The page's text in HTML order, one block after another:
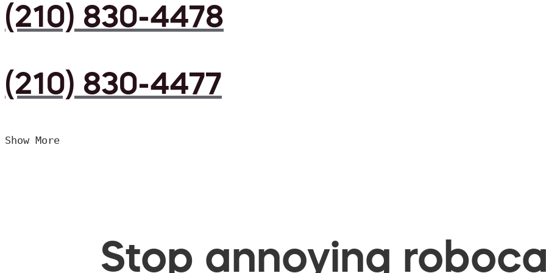
(210) 830-4478
(210) 830-4477
Show More
Stop annoying